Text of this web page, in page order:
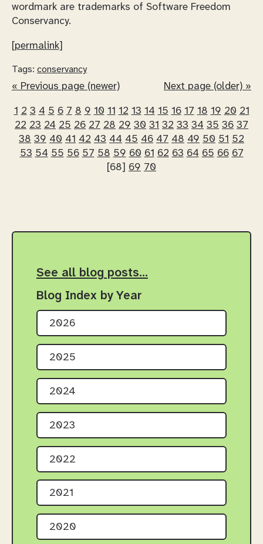
wordmark are trademarks of Software Freedom
Conservancy.
[permalink]
Tags: conservancy
Next page (older) »
« Previous page (newer)
1 2 3 4 5 6 7 8 9 10 11 12 13 14 15 16 17 18 19 20 21
22 23 24 25 26 27 28 29 30 31 32 33 34 35 36 37
38 39 40 41 42 43 44 45 46 47 48 49 50 51 52
53 54 55 56 57 58 59 60 61 62 63 64 65 66 67
[68] 69 70
See all blog posts…
Blog Index by Year
2026
2025
2024
2023
2022
2021
2020